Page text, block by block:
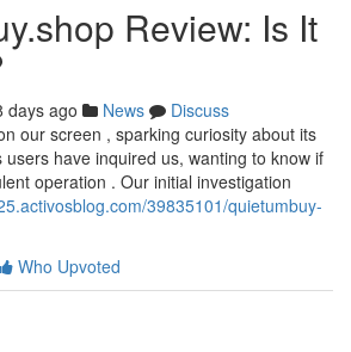
Review: Is It
days ago News
Discuss
our screen , sparking curiosity about its
users have inquired us, wanting to know if
operation . Our initial investigation
39835101/quietumbuy-
Who Upvoted